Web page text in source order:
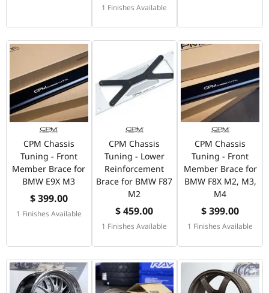
1 Finishes Available
CPM Chassis
Tuning - Front
Member Brace for
BMW E9X M3
$ 399.00
1 Finishes Available
CPM Chassis
Tuning - Lower
Reinforcement
Brace for BMW F87
M2
$ 459.00
1 Finishes Available
CPM Chassis
Tuning - Front
Member Brace for
BMW F8X M2, M3,
M4
$ 399.00
1 Finishes Available